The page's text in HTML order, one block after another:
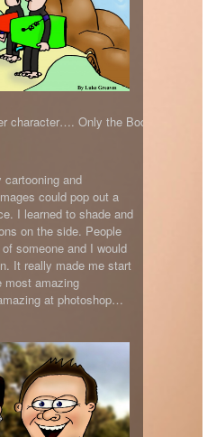
character…. Only the Bodyboarders
and
could pop out a
I learned to shade and
on the side. People
someone and I would
It really made me start
amazing
at photoshop…